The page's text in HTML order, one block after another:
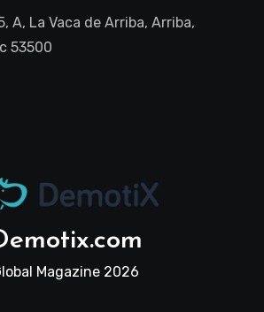
A, La Vaca de Arriba, Arriba,
53500
Magazine 2026